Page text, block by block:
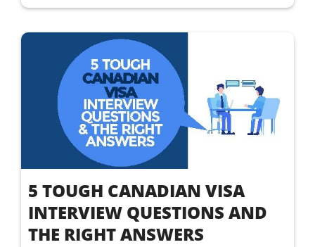
5 TOUGH CANADIAN VISA
INTERVIEW QUESTIONS AND
THE RIGHT ANSWERS